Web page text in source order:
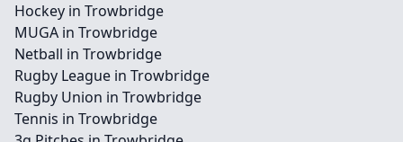
Hockey in Trowbridge
MUGA in Trowbridge
Netball in Trowbridge
Rugby League in Trowbridge
Rugby Union in Trowbridge
Tennis in Trowbridge